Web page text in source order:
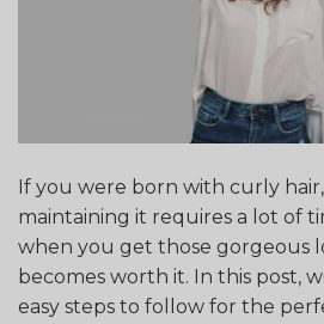
If you were born with curly
maintaining it requires a lot of
when you get those gorgeous
becomes worth it. In this post,
easy steps to follow for the